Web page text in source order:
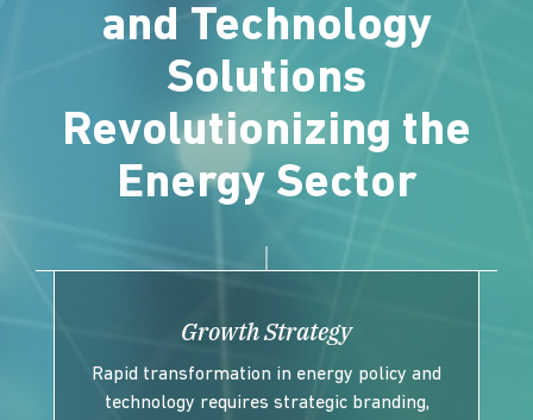
and Technology
Solutions
Revolutionizing the
Energy Sector
Growth Strategy
Rapid transformation in energy policy and
technology requires strategic branding,